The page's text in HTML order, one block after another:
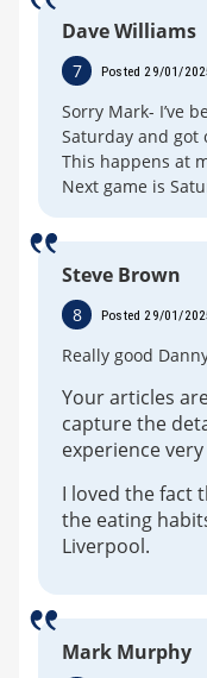
Dave Williams
7 Posted 29/01/
Sorry Mark- I’ve
Saturday and got
This happens at
Next game is
Steve Brown
8 Posted 29/01/
Really good
Your articles
capture the
experience
I loved the fact
the eating
Liverpool.
Mark Murphy